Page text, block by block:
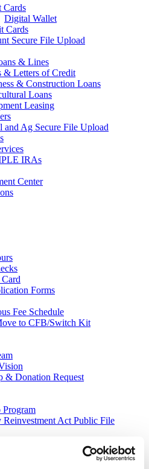
Cards
Digital Wallet
Cards
Secure File Upload
& Lines
& Letters of Credit
& Construction Loans
Loans
Leasing
and Ag Secure File Upload
IRAs
Center
Forms
Fee Schedule
to CFB/Switch Kit
& Donation Request
Program
Reinvestment Act Public File